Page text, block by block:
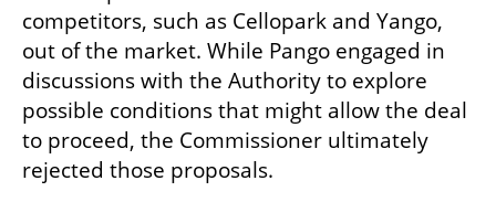
competitors, such as Cellopark and Yango,
out of the market. While Pango engaged in
discussions with the Authority to explore
possible conditions that might allow the deal
to proceed, the Commissioner ultimately
rejected those proposals.